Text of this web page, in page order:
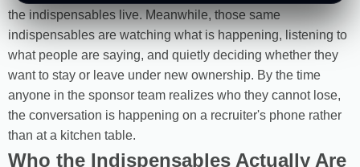
the indispensables live. Meanwhile, those same
indispensables are watching what is happening, listening to
what people are saying, and quietly deciding whether they
want to stay or leave under new ownership. By the time
anyone in the sponsor team realizes who they cannot lose,
the conversation is happening on a recruiter's phone rather
than at a kitchen table.
Who the Indispensables Actually Are